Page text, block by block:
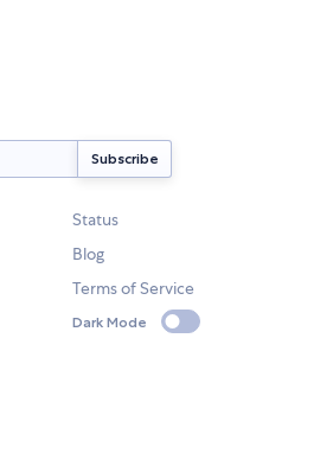
Status
Blog
Terms of Service
Dark Mode